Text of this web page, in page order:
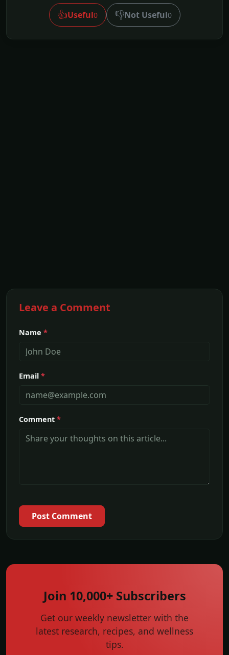
👍Useful0 👎Not Useful0
Leave a Comment
Name *
Email *
Comment *
Post Comment
Join 10,000+ Subscribers
Get our weekly newsletter with the
latest research, recipes, and wellness
tips.